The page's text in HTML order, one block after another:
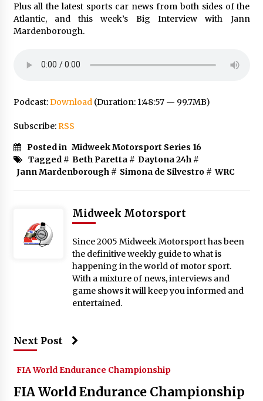
Plus all the latest sports car news from both sides of the
Atlantic, and this week’s Big Interview with Jann
Mardenborough.
Podcast:Download(Duration: 1:48:57 — 99.7MB)
Subscribe:RSS
Posted in Midweek Motorsport Series 16
Tagged # Beth Paretta# Daytona 24h#
Jann Mardenborough# Simona de Silvestro# WRC
Midweek Motorsport
Since 2005 Midweek Motorsport has been
the definitive weekly guide to what is
happening in the world of motor sport.
With a mixture of news, interviews and
game shows it will keep you informed and
entertained.
Next Post
FIA World Endurance Championship
FIA World Endurance Championship